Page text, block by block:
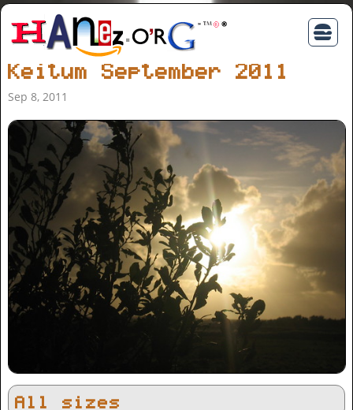
Keitum September 2011
Sep 8, 2011
All sizes